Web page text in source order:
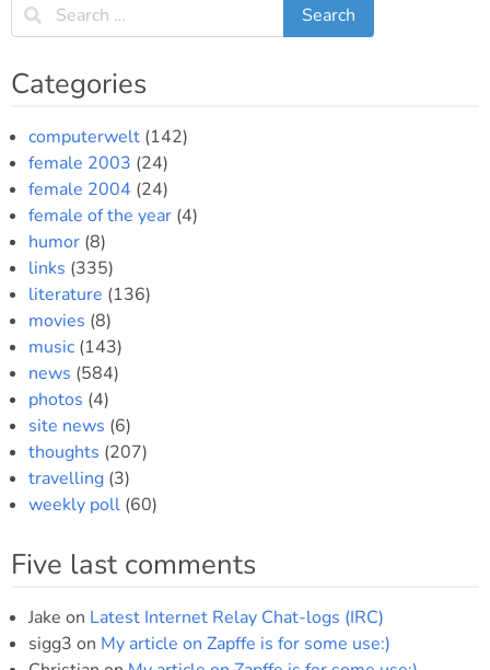
Categories
computerwelt (142)
female 2003 (24)
female 2004 (24)
female of the year (4)
humor (8)
links (335)
literature (136)
movies (8)
music (143)
news (584)
photos (4)
site news (6)
thoughts (207)
travelling (3)
weekly poll (60)
Five last comments
Jake on Latest Internet Relay Chat-logs (IRC)
sigg3 on My article on Zapffe is for some use:)